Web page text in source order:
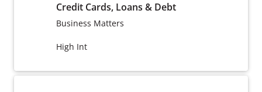
Credit Cards, Loans & Debt
Business Matters
High Int